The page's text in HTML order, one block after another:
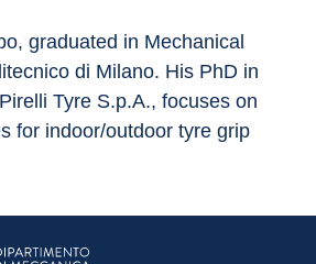
graduated in Mechanical
di Milano. His PhD in
Tyre S.p.A., focuses on
for indoor/outdoor tyre grip